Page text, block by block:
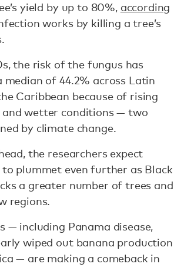
yield by up to 80%, according
works by killing a tree’s
the risk of the fungus has
median of 44.2% across Latin
Caribbean because of rising
wetter conditions — two
by climate change.
the researchers expect
to plummet even further as Black
a greater number of trees and
regions.
— including Panama disease,
wiped out banana production
— are making a comeback in